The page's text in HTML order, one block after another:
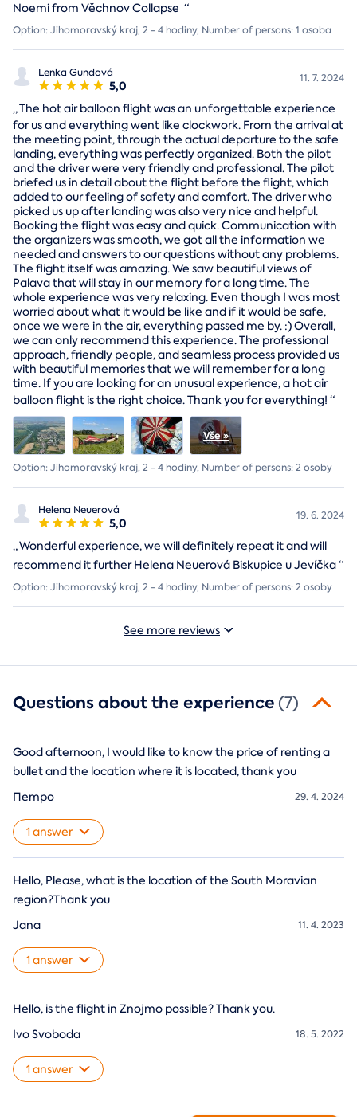
Noemi from Věchnov Collapse “
Option: Jihomoravský kraj, 2 - 4 hodiny, Number of persons: 1 osoba
Lenka Gundová
5,0 11. 7. 2024
„The hot air balloon flight was an unforgettable experience
for us and everything went like clockwork. From the arrival at
the meeting point, through the actual departure to the safe
landing, everything was perfectly organized. Both the pilot
and the driver were very friendly and professional. The pilot
briefed us in detail about the flight before the flight, which
added to our feeling of safety and comfort. The driver who
picked us up after landing was also very nice and helpful.
Booking the flight was easy and quick. Communication with
the organizers was smooth, we got all the information we
needed and answers to our questions without any problems.
The flight itself was amazing. We saw beautiful views of
Palava that will stay in our memory for a long time. The
whole experience was very relaxing. Even though I was most
worried about what it would be like and if it would be safe,
once we were in the air, everything passed me by. :) Overall,
we can only recommend this experience. The professional
approach, friendly people, and seamless process provided us
with beautiful memories that we will remember for a long
time. If you are looking for an unusual experience, a hot air
balloon flight is the right choice. Thank you for everything! “
Option: Jihomoravský kraj, 2 - 4 hodiny, Number of persons: 2 osoby
Helena Neuerová
5,0 19. 6. 2024
„Wonderful experience, we will definitely repeat it and will
recommend it further Helena Neuerová Biskupice u Jevíčka“
Option: Jihomoravský kraj, 2 - 4 hodiny, Number of persons: 2 osoby
See more reviews
Questions about the experience(7)
Good afternoon, I would like to know the price of renting a
bullet and the location where it is located, thank you
29. 4. 2024
Петро
1 answer
Hello, Please, what is the location of the South Moravian
region?Thank you
11. 4. 2023
Jana
1 answer
Hello, is the flight in Znojmo possible? Thank you.
18. 5. 2022
Ivo Svoboda
1 answer